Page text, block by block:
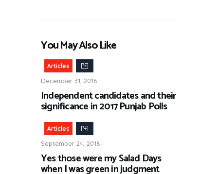
You May Also Like
Articles
December 31, 2016
Independent candidates and their
significance in 2017 Punjab Polls
Articles
September 24, 2018
Yes those were my Salad Days
when I was green in judgment